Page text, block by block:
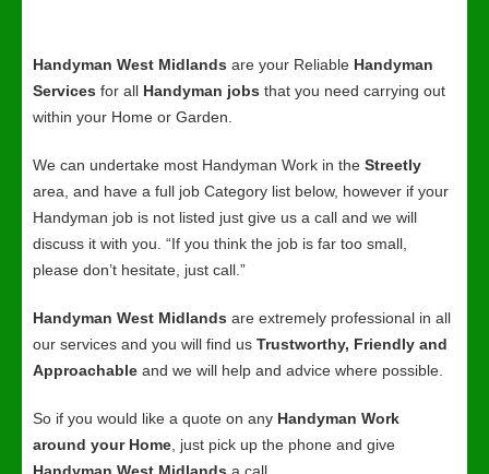
Handyman West Midlands are your Reliable Handyman
Services for all Handyman jobs that you need carrying out
within your Home or Garden.
We can undertake most Handyman Work in the Streetly
area, and have a full job Category list below, however if your
Handyman job is not listed just give us a call and we will
discuss it with you. “If you think the job is far too small,
please don’t hesitate, just call.”
Handyman West Midlands are extremely professional in all
our services and you will find us Trustworthy, Friendly and
Approachable and we will help and advice where possible.
So if you would like a quote on any Handyman Work
around your Home , just pick up the phone and give